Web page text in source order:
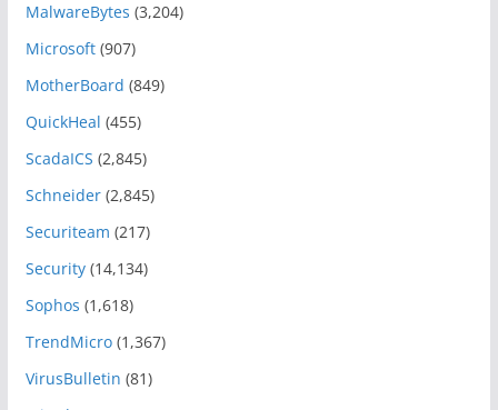
MalwareBytes (3,204)
Microsoft(907)
MotherBoard (849)
QuickHeal (455)
ScadaICS (2,845)
Schneider(2,845)
Securiteam (217)
Security(14,134)
Sophos (1,618)
TrendMicro(1,367)
VirusBulletin (81)